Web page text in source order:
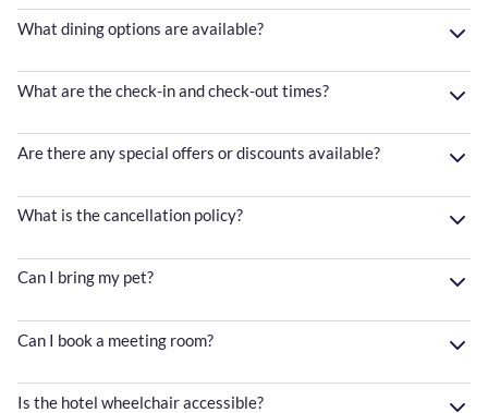
What dining options are available?
What are the check-in and check-out times?
Are there any special offers or discounts available?
What is the cancellation policy?
Can I bring my pet?
Can I book a meeting room?
Is the hotel wheelchair accessible?